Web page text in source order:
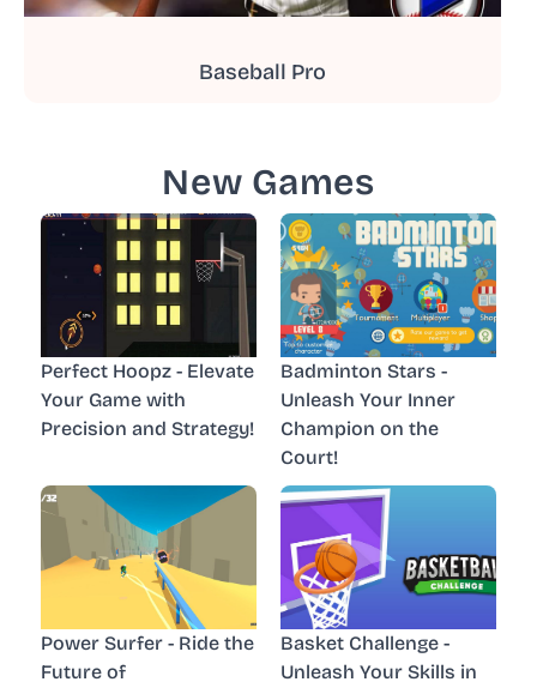
Baseball Pro
New Games
Perfect Hoopz - Elevate
Your Game with
Precision and Strategy!
Badminton Stars -
Unleash Your Inner
Champion on the
Court!
Power Surfer - Ride the
Future of
Basket Challenge -
Unleash Your Skills in